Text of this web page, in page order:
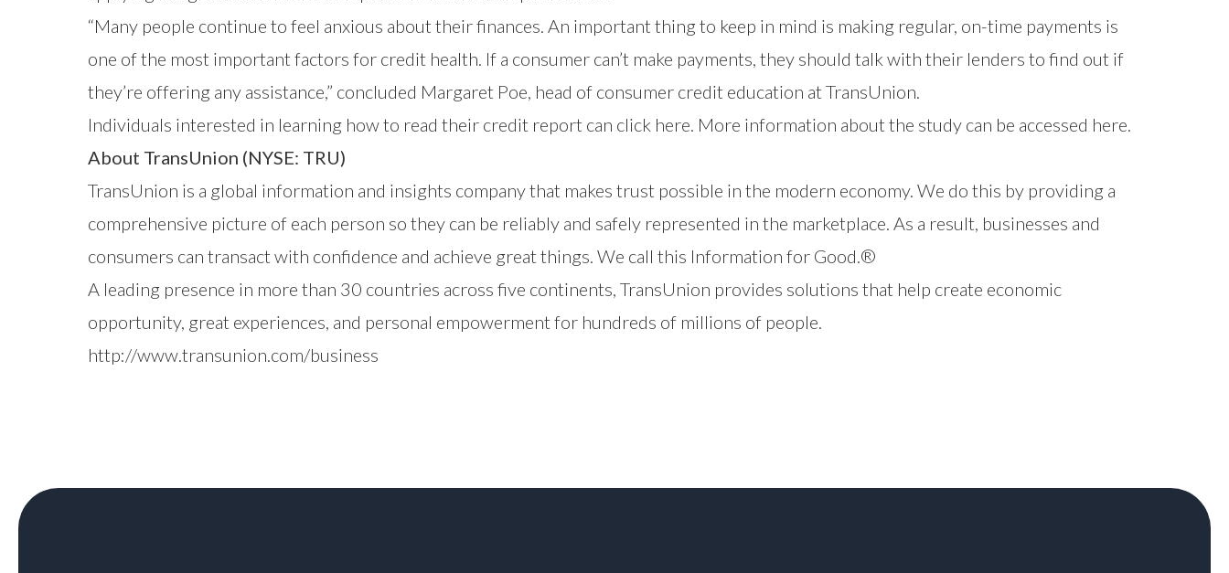
“Many people continue to feel anxious about their finances. An important thing to keep in mind is making regular, on-time payments is
one of the most important factors for credit health. If a consumer can’t make payments, they should talk with their lenders to find out if
they’re offering any assistance,” concluded Margaret Poe, head of consumer credit education at TransUnion.
Individuals interested in learning how to read their credit report can click here. More information about the study can be accessed here.
About TransUnion (NYSE: TRU)
TransUnion is a global information and insights company that makes trust possible in the modern economy. We do this by providing a
comprehensive picture of each person so they can be reliably and safely represented in the marketplace. As a result, businesses and
consumers can transact with confidence and achieve great things. We call this Information for Good.®
A leading presence in more than 30 countries across five continents, TransUnion provides solutions that help create economic
opportunity, great experiences, and personal empowerment for hundreds of millions of people.
http://www.transunion.com/business